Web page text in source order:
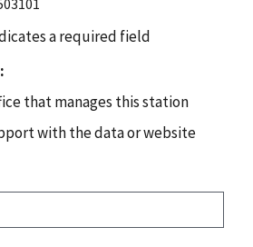
a required field
that manages this station
with the data or website